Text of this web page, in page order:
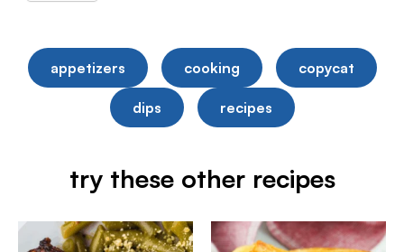
appetizers cooking copycat
dips recipes
try these other recipes